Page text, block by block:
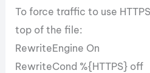
To force traffic to use
top of the file:
RewriteEngine On
RewriteCond %{HTTPS} off